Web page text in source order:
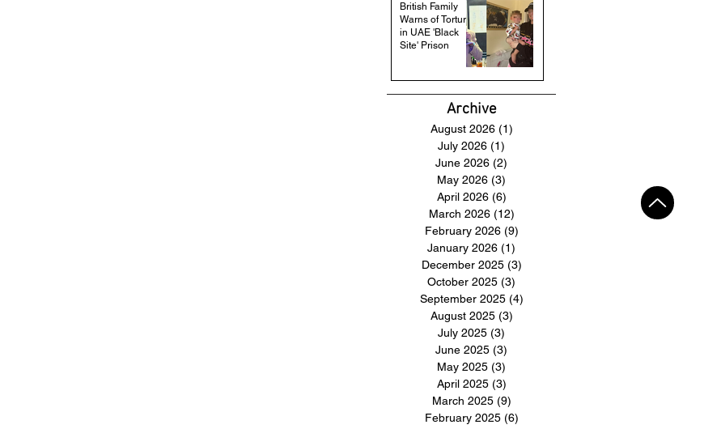
British Family
Warns of Torture
in UAE 'Black
Site' Prison
Archive
August 2026 (1)
July 2026 (1)
June 2026 (2)
May 2026 (3)
April 2026 (6)
March 2026 (12)
February 2026 (9)
January 2026 (1)
December 2025 (3)
October 2025 (3)
September 2025 (4)
August 2025 (3)
July 2025 (3)
June 2025 (3)
May 2025 (3)
April 2025 (3)
March 2025 (9)
February 2025 (6)